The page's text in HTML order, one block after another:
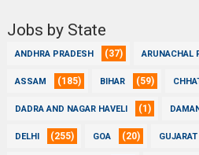
Jobs by State
ANDHRA PRADESH (37) ARUNACHAL
ASSAM (185) BIHAR (59)
DADRA AND NAGAR HAVELI (1)
DELHI (255) GOA (20) GUJARAT